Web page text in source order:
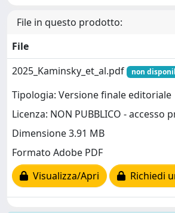
File in questo prodotto:
File
2025_Kaminsky_et_al.pdf
non
Tipologia: Versione finale editoriale
Licenza: NON PUBBLICO -
Dimensione 3.91 MB
Formato Adobe PDF
Visualizza/Apri
Richiedi